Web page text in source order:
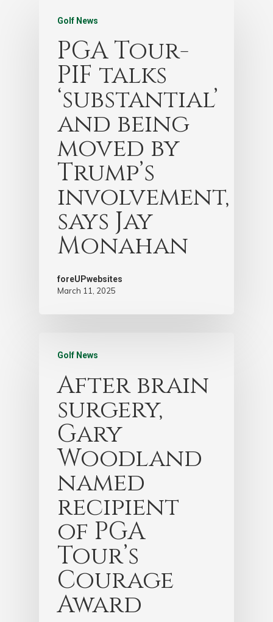
Golf News
PGA Tour-
PIF talks
‘substantial’
and being
moved by
Trump’s
involvement,
says Jay
Monahan
foreUPwebsites
March 11, 2025
Golf News
After brain
surgery,
Gary
Woodland
named
recipient
of PGA
Tour’s
Courage
Award